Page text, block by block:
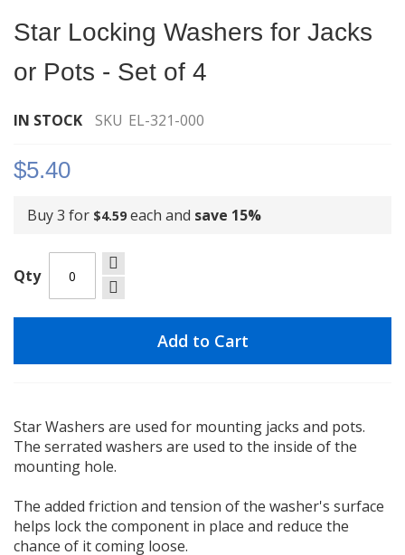
the
of
images
Star Locking Washers for Jacks
or Pots - Set of 4
IN STOCK SKU EL-321-000
$5.40
Buy 3 for $4.59 each and save 15%
Qty
Add to Cart
Star Washers are used for mounting jacks and pots.
The serrated washers are used to the inside of the
mounting hole.
The added friction and tension of the washer's surface
helps lock the component in place and reduce the
chance of it coming loose.